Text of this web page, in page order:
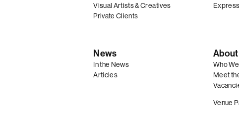
Visual Artists & Creatives
Private Clients
News
In the News
Articles
About
Who
Meet
Venue